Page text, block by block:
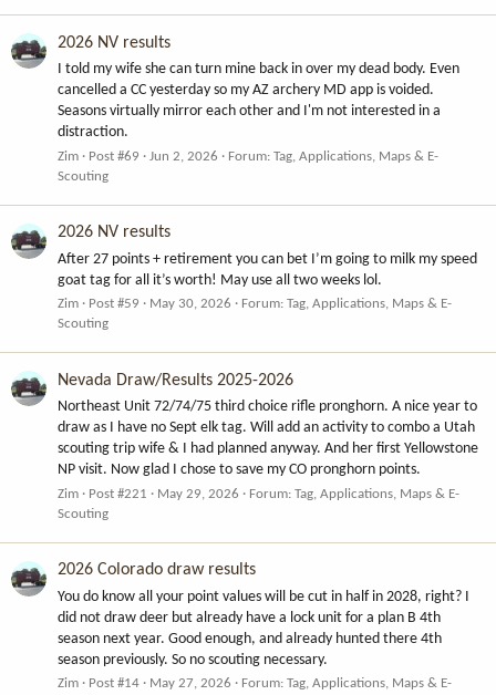
2026 NV results
I told my wife she can turn mine back in over my dead body. Even
cancelled a CC yesterday so my AZ archery MD app is voided.
Seasons virtually mirror each other and I'm not interested in a
distraction.
Zim Post #69 Jun 2, 2026 Forum: Tag, Applications, Maps & E-
Scouting
2026 NV results
After 27 points + retirement you can bet I’m going to milk my speed
goat tag for all it’s worth! May use all two weeks lol.
Zim Post #59 May 30, 2026 Forum: Tag, Applications, Maps & E-
Scouting
Nevada Draw/Results 2025-2026
Northeast Unit 72/74/75 third choice rifle pronghorn. A nice year to
draw as I have no Sept elk tag. Will add an activity to combo a Utah
scouting trip wife & I had planned anyway. And her first Yellowstone
NP visit. Now glad I chose to save my CO pronghorn points.
Zim Post #221 May 29, 2026 Forum: Tag, Applications, Maps & E-
Scouting
2026 Colorado draw results
You do know all your point values will be cut in half in 2028, right? I
did not draw deer but already have a lock unit for a plan B 4th
season next year. Good enough, and already hunted there 4th
season previously. So no scouting necessary.
Zim Post #14 May 27, 2026 Forum: Tag, Applications, Maps & E-